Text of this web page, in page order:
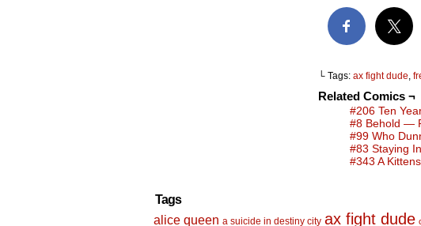
└ Tags: ax fight dude
Related Comics ¬
#206 Ten
#8 Behold —
#99 Who
#83 Staying
#343 A
Tags
alice queen a suicide in destiny city ax fight dude